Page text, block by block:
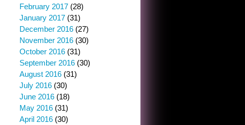
February 2017 (28)
January 2017 (31)
December 2016 (27)
November 2016 (30)
October 2016 (31)
September 2016 (30)
August 2016 (31)
July 2016 (30)
June 2016 (18)
May 2016 (31)
April 2016 (30)